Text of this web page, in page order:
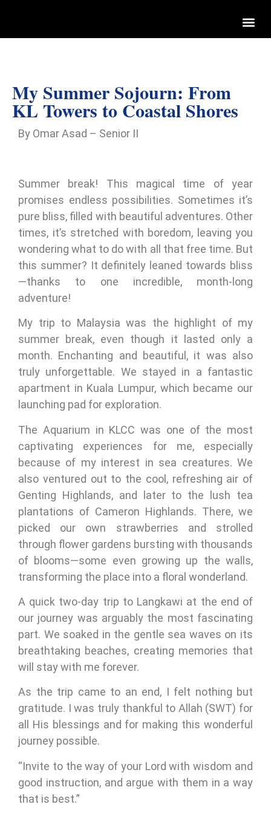
My Summer Sojourn: From
KL Towers to Coastal Shores
By Omar Asad – Senior II
Summer break! This magical time of year
promises endless possibilities. Sometimes it’s
pure bliss, filled with beautiful adventures. Other
times, it’s stretched with boredom, leaving you
wondering what to do with all that free time. But
this summer? It definitely leaned towards bliss
—thanks to one incredible, month-long
adventure!
My trip to Malaysia was the highlight of my
summer break, even though it lasted only a
month. Enchanting and beautiful, it was also
truly unforgettable. We stayed in a fantastic
apartment in Kuala Lumpur, which became our
launching pad for exploration.
The Aquarium in KLCC was one of the most
captivating experiences for me, especially
because of my interest in sea creatures. We
also ventured out to the cool, refreshing air of
Genting Highlands, and later to the lush tea
plantations of Cameron Highlands. There, we
picked our own strawberries and strolled
through flower gardens bursting with thousands
of blooms—some even growing up the walls,
transforming the place into a floral wonderland.
A quick two-day trip to Langkawi at the end of
our journey was arguably the most fascinating
part. We soaked in the gentle sea waves on its
breathtaking beaches, creating memories that
will stay with me forever.
As the trip came to an end, I felt nothing but
gratitude. I was truly thankful to Allah (SWT) for
all His blessings and for making this wonderful
journey possible.
“Invite to the way of your Lord with wisdom and
good instruction, and argue with them in a way
that is best.”